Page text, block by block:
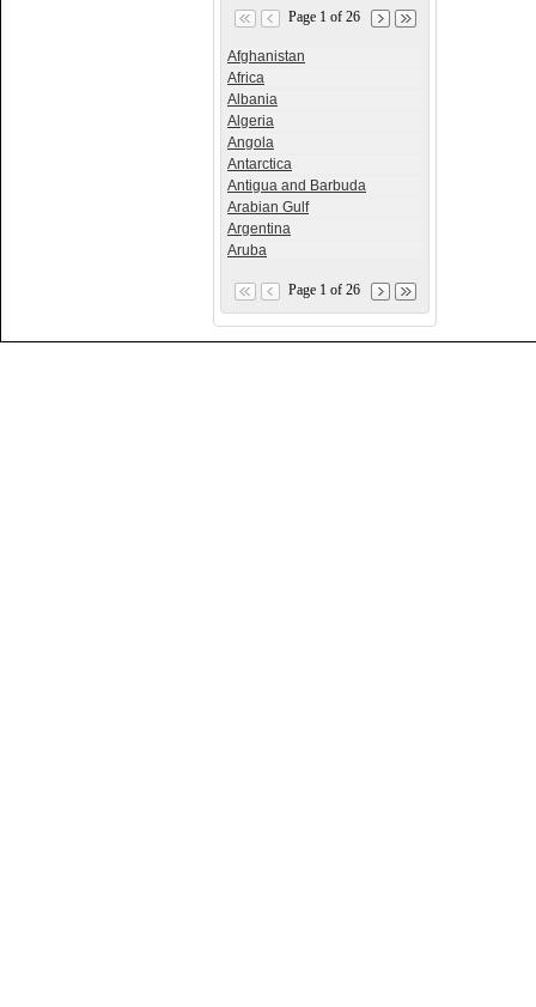
Page 1 of 26
Afghanistan
Africa
Albania
Algeria
Angola
Antarctica
Antigua and Barbuda
Arabian Gulf
Argentina
Aruba
Page 1 of 26